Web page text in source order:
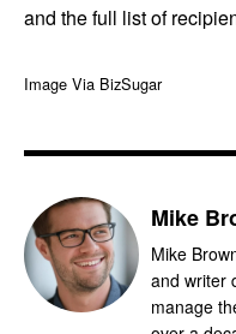
and the full list of
Image Via BizSugar
Mike
Mike
and writer
manage